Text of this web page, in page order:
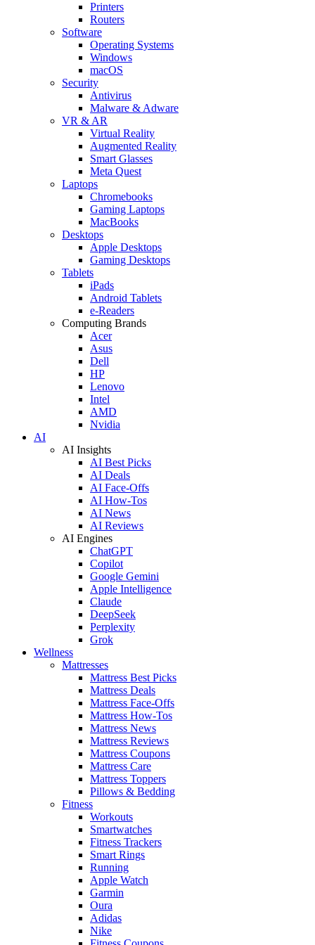
Printers
Routers
Software
Operating Systems
Windows
macOS
Security
Antivirus
Malware & Adware
VR & AR
Virtual Reality
Augmented Reality
Smart Glasses
Meta Quest
Laptops
Chromebooks
Gaming Laptops
MacBooks
Desktops
Apple Desktops
Gaming Desktops
Tablets
iPads
Android Tablets
e-Readers
Computing Brands
Acer
Asus
Dell
HP
Lenovo
Intel
AMD
Nvidia
AI
AI Insights
AI Best Picks
AI Deals
AI Face-Offs
AI How-Tos
AI News
AI Reviews
AI Engines
ChatGPT
Copilot
Google Gemini
Apple Intelligence
Claude
DeepSeek
Perplexity
Grok
Wellness
Mattresses
Mattress Best Picks
Mattress Deals
Mattress Face-Offs
Mattress How-Tos
Mattress News
Mattress Reviews
Mattress Coupons
Mattress Care
Mattress Toppers
Pillows & Bedding
Fitness
Workouts
Smartwatches
Fitness Trackers
Smart Rings
Running
Apple Watch
Garmin
Oura
Adidas
Nike